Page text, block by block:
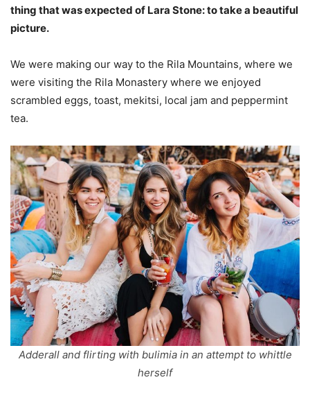
thing that was expected of Lara Stone: to take a beautiful
picture.
We were making our way to the Rila Mountains, where we
were visiting the Rila Monastery where we enjoyed
scrambled eggs, toast, mekitsi, local jam and peppermint
tea.
Adderall and flirting with bulimia in an attempt to whittle
herself